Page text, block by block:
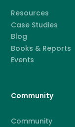
Resources
Case Studies
Blog
Books & Reports
Events
Community
Community